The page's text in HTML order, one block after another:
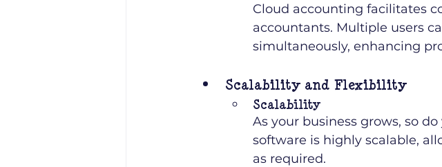
Cloud accounting facilitates
accountants. Multiple users
simultaneously, enhancing
Scalability and Flexibility
Scalability
As your business grows, so
software is highly scalable,
as required.